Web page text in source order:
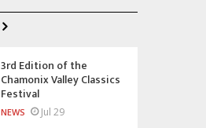
3rd Edition of the
Chamonix Valley Classics
Festival
NEWS Jul 29